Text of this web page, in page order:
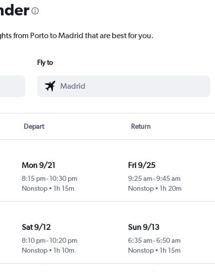
from Porto to Madrid that are best for you.
Fly to
Depart Return
Mon 9/21
8:15 pm- 10:30 pm
Nonstop
1h 15m
Fri 9/25
9:25 am-9:45 am
Nonstop
1h 20m
Sat 9/12
8:10 pm- 10:20 pm
Nonstop
1h 10m
Sun 9/13
6:35 am-6:50 am
Nonstop
1h 15m